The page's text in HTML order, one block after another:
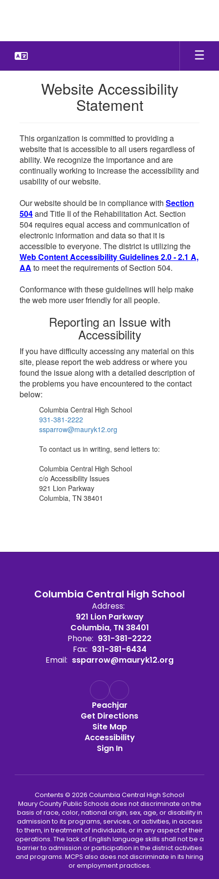
Website Accessibility
Statement
This organization is committed to providing a
website that is accessible to all users regardless of
ability. We recognize the importance and are
continually working to increase the accessibility and
usability of our website.
Our website should be in compliance with Section
504and Title II of the Rehabilitation Act. Section
504 requires equal access and communication of
electronic information and data so that it is
accessible to everyone. The district is utilizing the
Web Content Accessibility Guidelines 2.0 - 2.1 A,
AA to meet the requirements of Section 504.
Conformance with these guidelines will help make
the web more user friendly for all people.
Reporting an Issue with
Accessibility
If you have difficulty accessing any material on this
site, please report the web address or where you
found the issue along with a detailed description of
the problems you have encountered to the contact
below:
Columbia Central High School
931-381-2222
ssparrow@mauryk12.org
To contact us in writing, send letters to:
Columbia Central High School
c/o Accessibility Issues
921 Lion Parkway
Columbia, TN 38401
Columbia Central High School
Address:
921 Lion Parkway
Columbia, TN 38401
Phone: 931-381-2222
Fax: 931-381-6434
Email: ssparrow@mauryk12.org
Peachjar
Get Directions
Site Map
Accessibility
Sign In
Contents © 2026 Columbia Central High School
Maury County Public Schools does not discriminate on the
basis of race, color, national origin, sex, age, or disability in
admission to its programs, services, or activities, in access
to them, in treatment of individuals, or in any aspect of their
operations. The lack of English language skills shall not be a
barrier to admission or participation in the district activities
and programs. MCPS also does not discriminate in its hiring
or employment practices.